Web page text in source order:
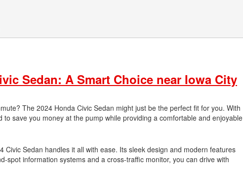
Sedan: A Smart Choice near Iowa City
The 2024 Honda Civic Sedan might just be the perfect fit for you. With
save you money at the pump while providing a comfortable and enjoyable
Sedan handles it all with ease. Its sleek design and modern features
spot information systems and a cross-traffic monitor, you can drive with